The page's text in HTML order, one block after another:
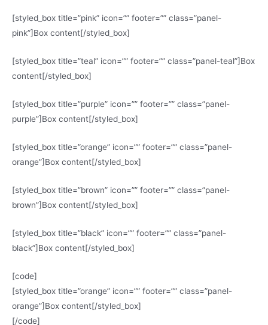
[styled_box title=”pink” icon=”” footer=”” class=”panel-
pink”]Box content[/styled_box]
[styled_box title=”teal” icon=”” footer=”” class=”panel-teal”]Box
content[/styled_box]
[styled_box title=”purple” icon=”” footer=”” class=”panel-
purple”]Box content[/styled_box]
[styled_box title=”orange” icon=”” footer=”” class=”panel-
orange”]Box content[/styled_box]
[styled_box title=”brown” icon=”” footer=”” class=”panel-
brown”]Box content[/styled_box]
[styled_box title=”black” icon=”” footer=”” class=”panel-
black”]Box content[/styled_box]
[code]
[styled_box title=”orange” icon=”” footer=”” class=”panel-
orange”]Box content[/styled_box]
[/code]